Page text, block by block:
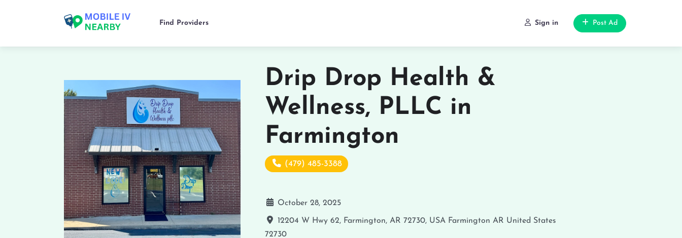
Find Providers Sign in Post Ad
Drip Drop Health &
Wellness, PLLC in
Farmington
(479) 485-3388
October 28, 2025
12204 W Hwy 62, Farmington, AR 72730, USA Farmington AR United States
72730